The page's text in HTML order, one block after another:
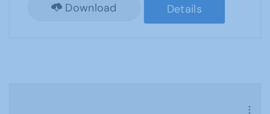
Download Details